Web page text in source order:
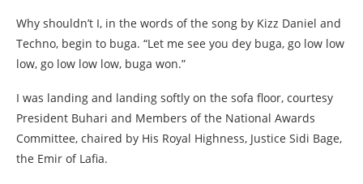
Why shouldn’t I, in the words of the song by Kizz Daniel and
Techno, begin to buga. “Let me see you dey buga, go low low
low, go low low low, buga won.”
I was landing and landing softly on the sofa floor, courtesy
President Buhari and Members of the National Awards
Committee, chaired by His Royal Highness, Justice Sidi Bage,
the Emir of Lafia.